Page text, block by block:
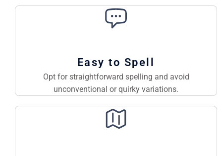
Easy to Spell
Opt for straightforward spelling and avoid
unconventional or quirky variations.